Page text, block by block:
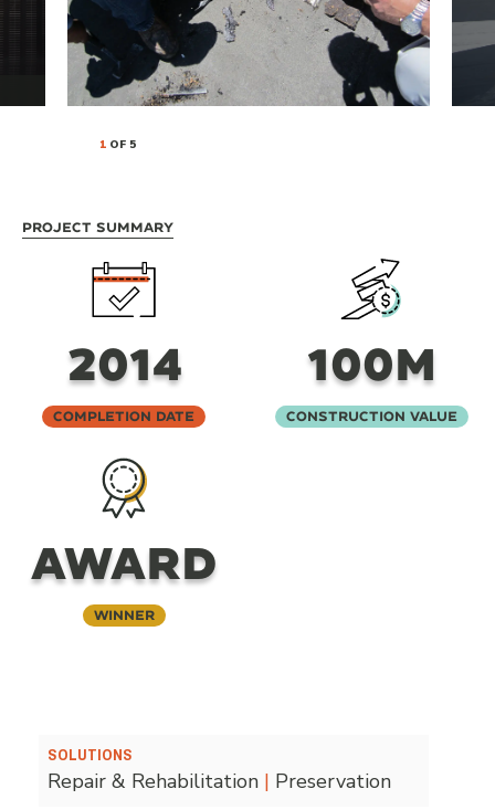
1OF 5
Project Summary
2014
Completion Date
100M
Construction Value
AWARD
Winner
SOLUTIONS
Repair & Rehabilitation | Preservation